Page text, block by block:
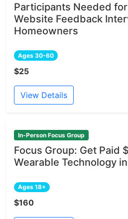
Participants Needed
Website Feedback
Homeowners
Ages 30-60
$25
View Details
In-Person Focus Group
Focus Group: Get Paid
Wearable Technology
Ages 18+
$160